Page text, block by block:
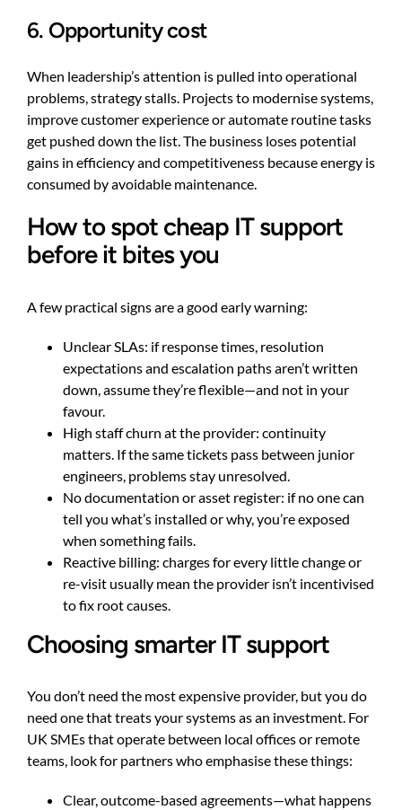
6. Opportunity cost
When leadership’s attention is pulled into operational
problems, strategy stalls. Projects to modernise systems,
improve customer experience or automate routine tasks
get pushed down the list. The business loses potential
gains in efficiency and competitiveness because energy is
consumed by avoidable maintenance.
How to spot cheap IT support
before it bites you
A few practical signs are a good early warning:
Unclear SLAs: if response times, resolution
expectations and escalation paths aren’t written
down, assume they’re flexible—and not in your
favour.
High staff churn at the provider: continuity
matters. If the same tickets pass between junior
engineers, problems stay unresolved.
No documentation or asset register: if no one can
tell you what’s installed or why, you’re exposed
when something fails.
Reactive billing: charges for every little change or
re-visit usually mean the provider isn’t incentivised
to fix root causes.
Choosing smarter IT support
You don’t need the most expensive provider, but you do
need one that treats your systems as an investment. For
UK SMEs that operate between local offices or remote
teams, look for partners who emphasise these things:
Clear, outcome-based agreements—what happens